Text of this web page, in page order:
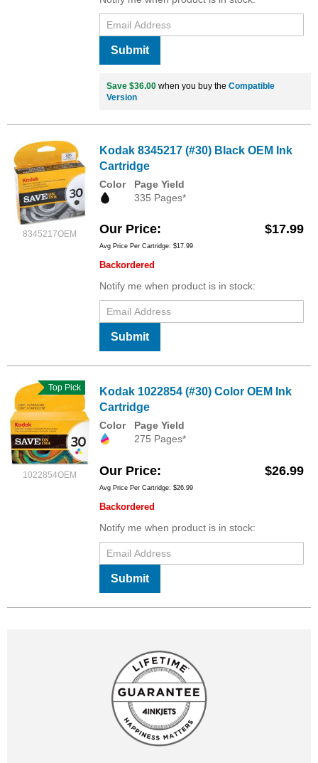
Submit
Save $36.00 when you buy the Compatible
Version
8345217OEM
Kodak 8345217 (#30) Black OEM Ink
Cartridge
Color
Page Yield
335 Pages*
Our Price $17.99
Avg Price Per Cartridge: $17.99
Backordered
Notify me when product is in stock:
Submit
1022854OEM
Top Pick
Kodak 1022854 (#30) Color OEM Ink
Cartridge
Color
Page Yield
275 Pages*
Our Price $26.99
Avg Price Per Cartridge: $26.99
Backordered
Notify me when product is in stock:
Submit